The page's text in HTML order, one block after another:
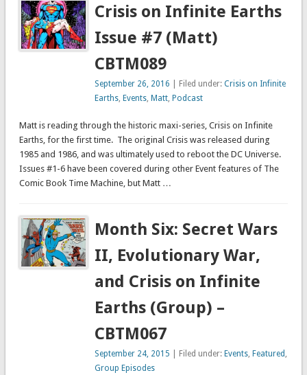
Crisis on Infinite Earths
Issue #7 (Matt)
CBTM089
September 26, 2016 | Filed under:Crisis on Infinite
Earths, Events, Matt, Podcast
Matt is reading through the historic maxi-series, Crisis on Infinite
Earths, for the first time. The original Crisis was released during
1985 and 1986, and was ultimately used to reboot the DC Universe.
Issues #1-6 have been covered during other Event features of The
Comic Book Time Machine, but Matt …
Month Six: Secret Wars
II, Evolutionary War,
and Crisis on Infinite
Earths (Group) –
CBTM067
September 24, 2015 | Filed under: Events, Featured ,
Group Episodes